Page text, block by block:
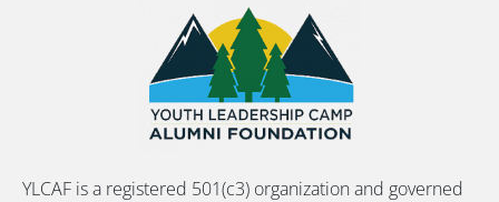
YLCAF is a registered 501(c3) organization and governed